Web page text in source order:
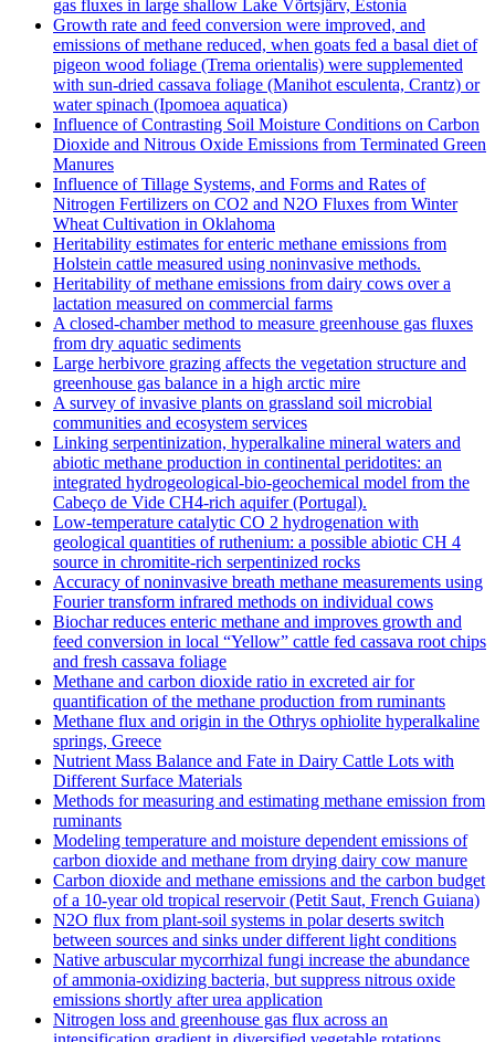
gas fluxes in large shallow Lake Võrtsjärv, Estonia
Growth rate and feed conversion were improved, and
emissions of methane reduced, when goats fed a basal diet of
pigeon wood foliage (Trema orientalis) were supplemented
with sun-dried cassava foliage (Manihot esculenta, Crantz) or
water spinach (Ipomoea aquatica)
Influence of Contrasting Soil Moisture Conditions on Carbon
Dioxide and Nitrous Oxide Emissions from Terminated Green
Manures
Influence of Tillage Systems, and Forms and Rates of
Nitrogen Fertilizers on CO2 and N2O Fluxes from Winter
Wheat Cultivation in Oklahoma
Heritability estimates for enteric methane emissions from
Holstein cattle measured using noninvasive methods.
Heritability of methane emissions from dairy cows over a
lactation measured on commercial farms
A closed-chamber method to measure greenhouse gas fluxes
from dry aquatic sediments
Large herbivore grazing affects the vegetation structure and
greenhouse gas balance in a high arctic mire
A survey of invasive plants on grassland soil microbial
communities and ecosystem services
Linking serpentinization, hyperalkaline mineral waters and
abiotic methane production in continental peridotites: an
integrated hydrogeological-bio-geochemical model from the
Cabeço de Vide CH4-rich aquifer (Portugal).
Low‐temperature catalytic CO 2 hydrogenation with
geological quantities of ruthenium: a possible abiotic CH 4
source in chromitite‐rich serpentinized rocks
Accuracy of noninvasive breath methane measurements using
Fourier transform infrared methods on individual cows
Biochar reduces enteric methane and improves growth and
feed conversion in local “Yellow” cattle fed cassava root chips
and fresh cassava foliage
Methane and carbon dioxide ratio in excreted air for
quantification of the methane production from ruminants
Methane flux and origin in the Othrys ophiolite hyperalkaline
springs, Greece
Nutrient Mass Balance and Fate in Dairy Cattle Lots with
Different Surface Materials
Methods for measuring and estimating methane emission from
ruminants
Modeling temperature and moisture dependent emissions of
carbon dioxide and methane from drying dairy cow manure
Carbon dioxide and methane emissions and the carbon budget
of a 10‐year old tropical reservoir (Petit Saut, French Guiana)
N2O flux from plant-soil systems in polar deserts switch
between sources and sinks under different light conditions
Native arbuscular mycorrhizal fungi increase the abundance
of ammonia-oxidizing bacteria, but suppress nitrous oxide
emissions shortly after urea application
Nitrogen loss and greenhouse gas flux across an